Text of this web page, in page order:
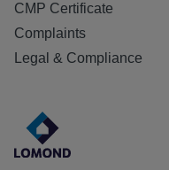
CMP Certificate
Complaints
Legal & Compliance